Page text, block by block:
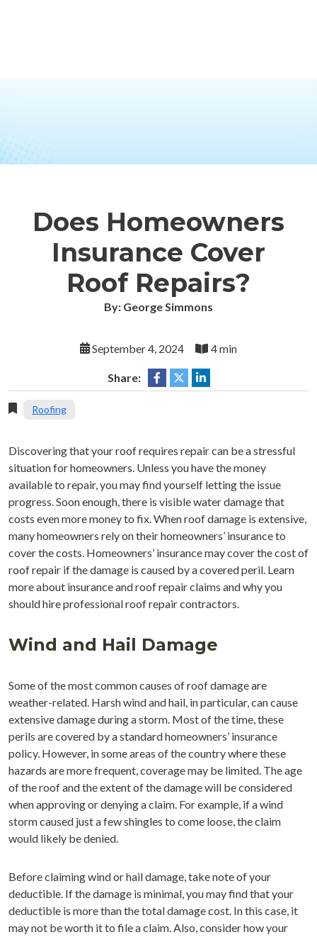
Does Homeowners
Insurance Cover
Roof Repairs?
By: George Simmons
September 4, 2024 4 min
Share:
Roofing
Discovering that your roof requires repair can be a stressful
situation for homeowners. Unless you have the money
available to repair, you may find yourself letting the issue
progress. Soon enough, there is visible water damage that
costs even more money to fix. When roof damage is extensive,
many homeowners rely on their homeowners’ insurance to
cover the costs. Homeowners’ insurance may cover the cost of
roof repair if the damage is caused by a covered peril. Learn
more about insurance and roof repair claims and why you
should hire professional roof repair contractors.
Wind and Hail Damage
Some of the most common causes of roof damage are
weather-related. Harsh wind and hail, in particular, can cause
extensive damage during a storm. Most of the time, these
perils are covered by a standard homeowners’ insurance
policy. However, in some areas of the country where these
hazards are more frequent, coverage may be limited. The age
of the roof and the extent of the damage will be considered
when approving or denying a claim. For example, if a wind
storm caused just a few shingles to come loose, the claim
would likely be denied.
Before claiming wind or hail damage, take note of your
deductible. If the damage is minimal, you may find that your
deductible is more than the total damage cost. In this case, it
may not be worth it to file a claim. Also, consider how your